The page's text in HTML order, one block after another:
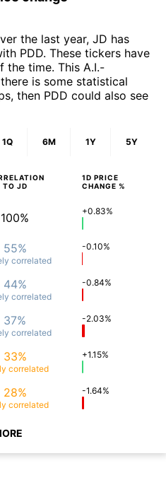
the last year, JD has
PDD. These tickers have
the time. This A.I.-
is some statistical
then PDD could also see
1Q 6M 1Y 5Y
TO JD
1D PRICE
CHANGE %
100% +0.83%
55%
correlated
-0.10%
44%
correlated
-0.84%
37%
correlated
-2.03%
33%
correlated
+1.15%
28%
correlated
-1.64%